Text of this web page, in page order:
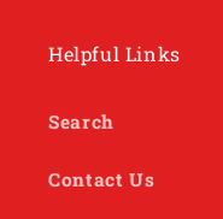
Helpful Links
Search
Contact Us